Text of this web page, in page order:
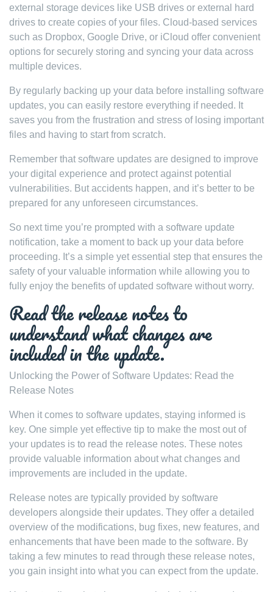
external storage devices like USB drives or external hard
drives to create copies of your files. Cloud-based services
such as Dropbox, Google Drive, or iCloud offer convenient
options for securely storing and syncing your data across
multiple devices.
By regularly backing up your data before installing software
updates, you can easily restore everything if needed. It
saves you from the frustration and stress of losing important
files and having to start from scratch.
Remember that software updates are designed to improve
your digital experience and protect against potential
vulnerabilities. But accidents happen, and it’s better to be
prepared for any unforeseen circumstances.
So next time you’re prompted with a software update
notification, take a moment to back up your data before
proceeding. It’s a simple yet essential step that ensures the
safety of your valuable information while allowing you to
fully enjoy the benefits of updated software without worry.
Read the release notes to
understand what changes are
included in the update.
Unlocking the Power of Software Updates: Read the
Release Notes
When it comes to software updates, staying informed is
key. One simple yet effective tip to make the most out of
your updates is to read the release notes. These notes
provide valuable information about what changes and
improvements are included in the update.
Release notes are typically provided by software
developers alongside their updates. They offer a detailed
overview of the modifications, bug fixes, new features, and
enhancements that have been made to the software. By
taking a few minutes to read through these release notes,
you gain insight into what you can expect from the update.